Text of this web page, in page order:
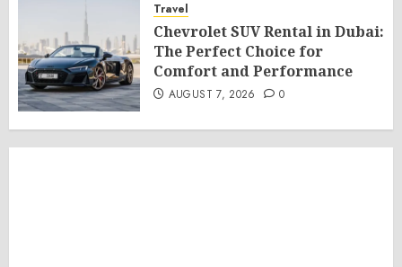
Travel
Chevrolet SUV Rental in Dubai:
The Perfect Choice for
Comfort and Performance
AUGUST 7, 2026 0